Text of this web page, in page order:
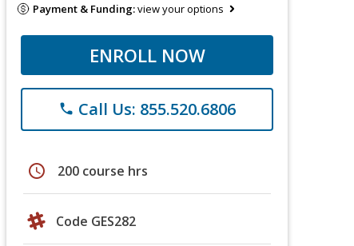
Payment & Funding:view your options
ENROLL NOW
phone Call Us: 855.520.6806
schedule 200 course hrs
Code GES282